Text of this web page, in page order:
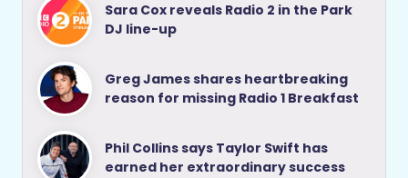
Sara Cox reveals Radio 2 in the Park
DJ line-up
Greg James shares heartbreaking
reason for missing Radio 1 Breakfast
Phil Collins says Taylor Swift has
earned her extraordinary success